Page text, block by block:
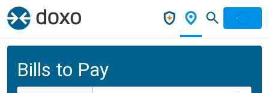
Bills to Pay